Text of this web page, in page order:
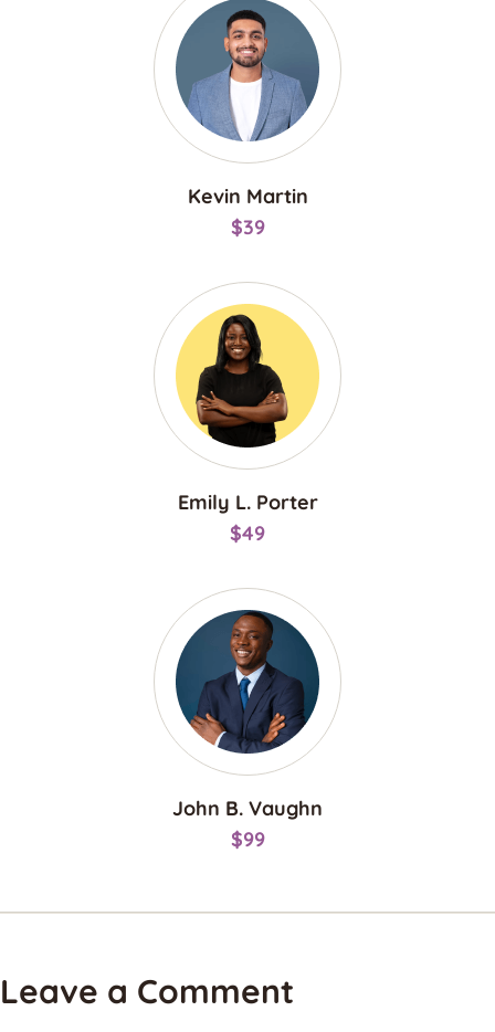
Kevin Martin
$39
Emily L. Porter
$49
John B. Vaughn
$99
Leave a Comment